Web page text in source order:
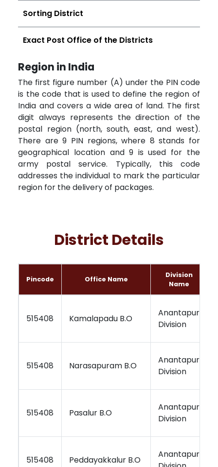
Sorting District
Exact Post Office of the Districts
Region in India
The first figure number (A) under the PIN code
is the code that is used to define the region of
India and covers a wide area of land. The first
digit always represents the direction of the
postal region (north, south, east, and west).
There are 9 PIN regions, where 8 stands for
geographical location and 9 is used for the
army postal service. Typically, this code
addresses the individual to mark the particular
region for the delivery of packages.
District Details
Pincode Office Name
Division
Name
515408 Kamalapadu B.O
Anantapur
Division
515408 Narasapuram B.O
Anantapur
Division
515408 Pasalur B.O
Anantapur
Division
515408 Peddayakkalur B.O
Anantapur